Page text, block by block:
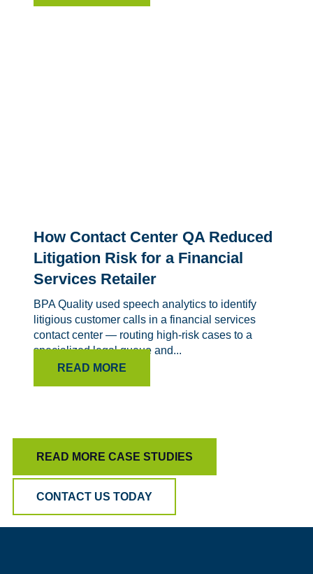
How Contact Center QA Reduced
Litigation Risk for a Financial
Services Retailer
BPA Quality used speech analytics to identify
litigious customer calls in a financial services
contact center — routing high-risk cases to a
specialized legal queue and...
READ MORE
READ MORE CASE STUDIES
CONTACT US TODAY